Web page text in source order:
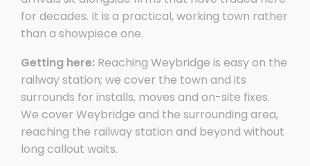
for decades. It is a practical, working town rather
than a showpiece one.
Getting here: Reaching Weybridge is easy on the
railway station; we cover the town and its
surrounds for installs, moves and on-site fixes.
We cover Weybridge and the surrounding area,
reaching the railway station and beyond without
long callout waits.